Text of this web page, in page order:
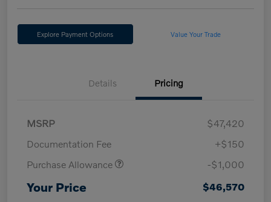
Explore Payment Options Value Your Trade
Details Pricing
MSRP
$47,420
Documentation Fee
+$150
Purchase Allowance
-$1,000
Your Price $46,570